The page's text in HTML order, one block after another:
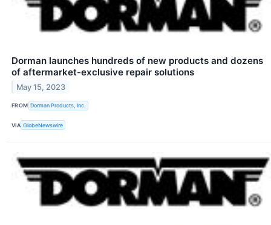
Dorman launches hundreds of new products and dozens
of aftermarket-exclusive repair solutions
May 15, 2023
FROM Dorman Products, Inc.
VIA GlobeNewswire